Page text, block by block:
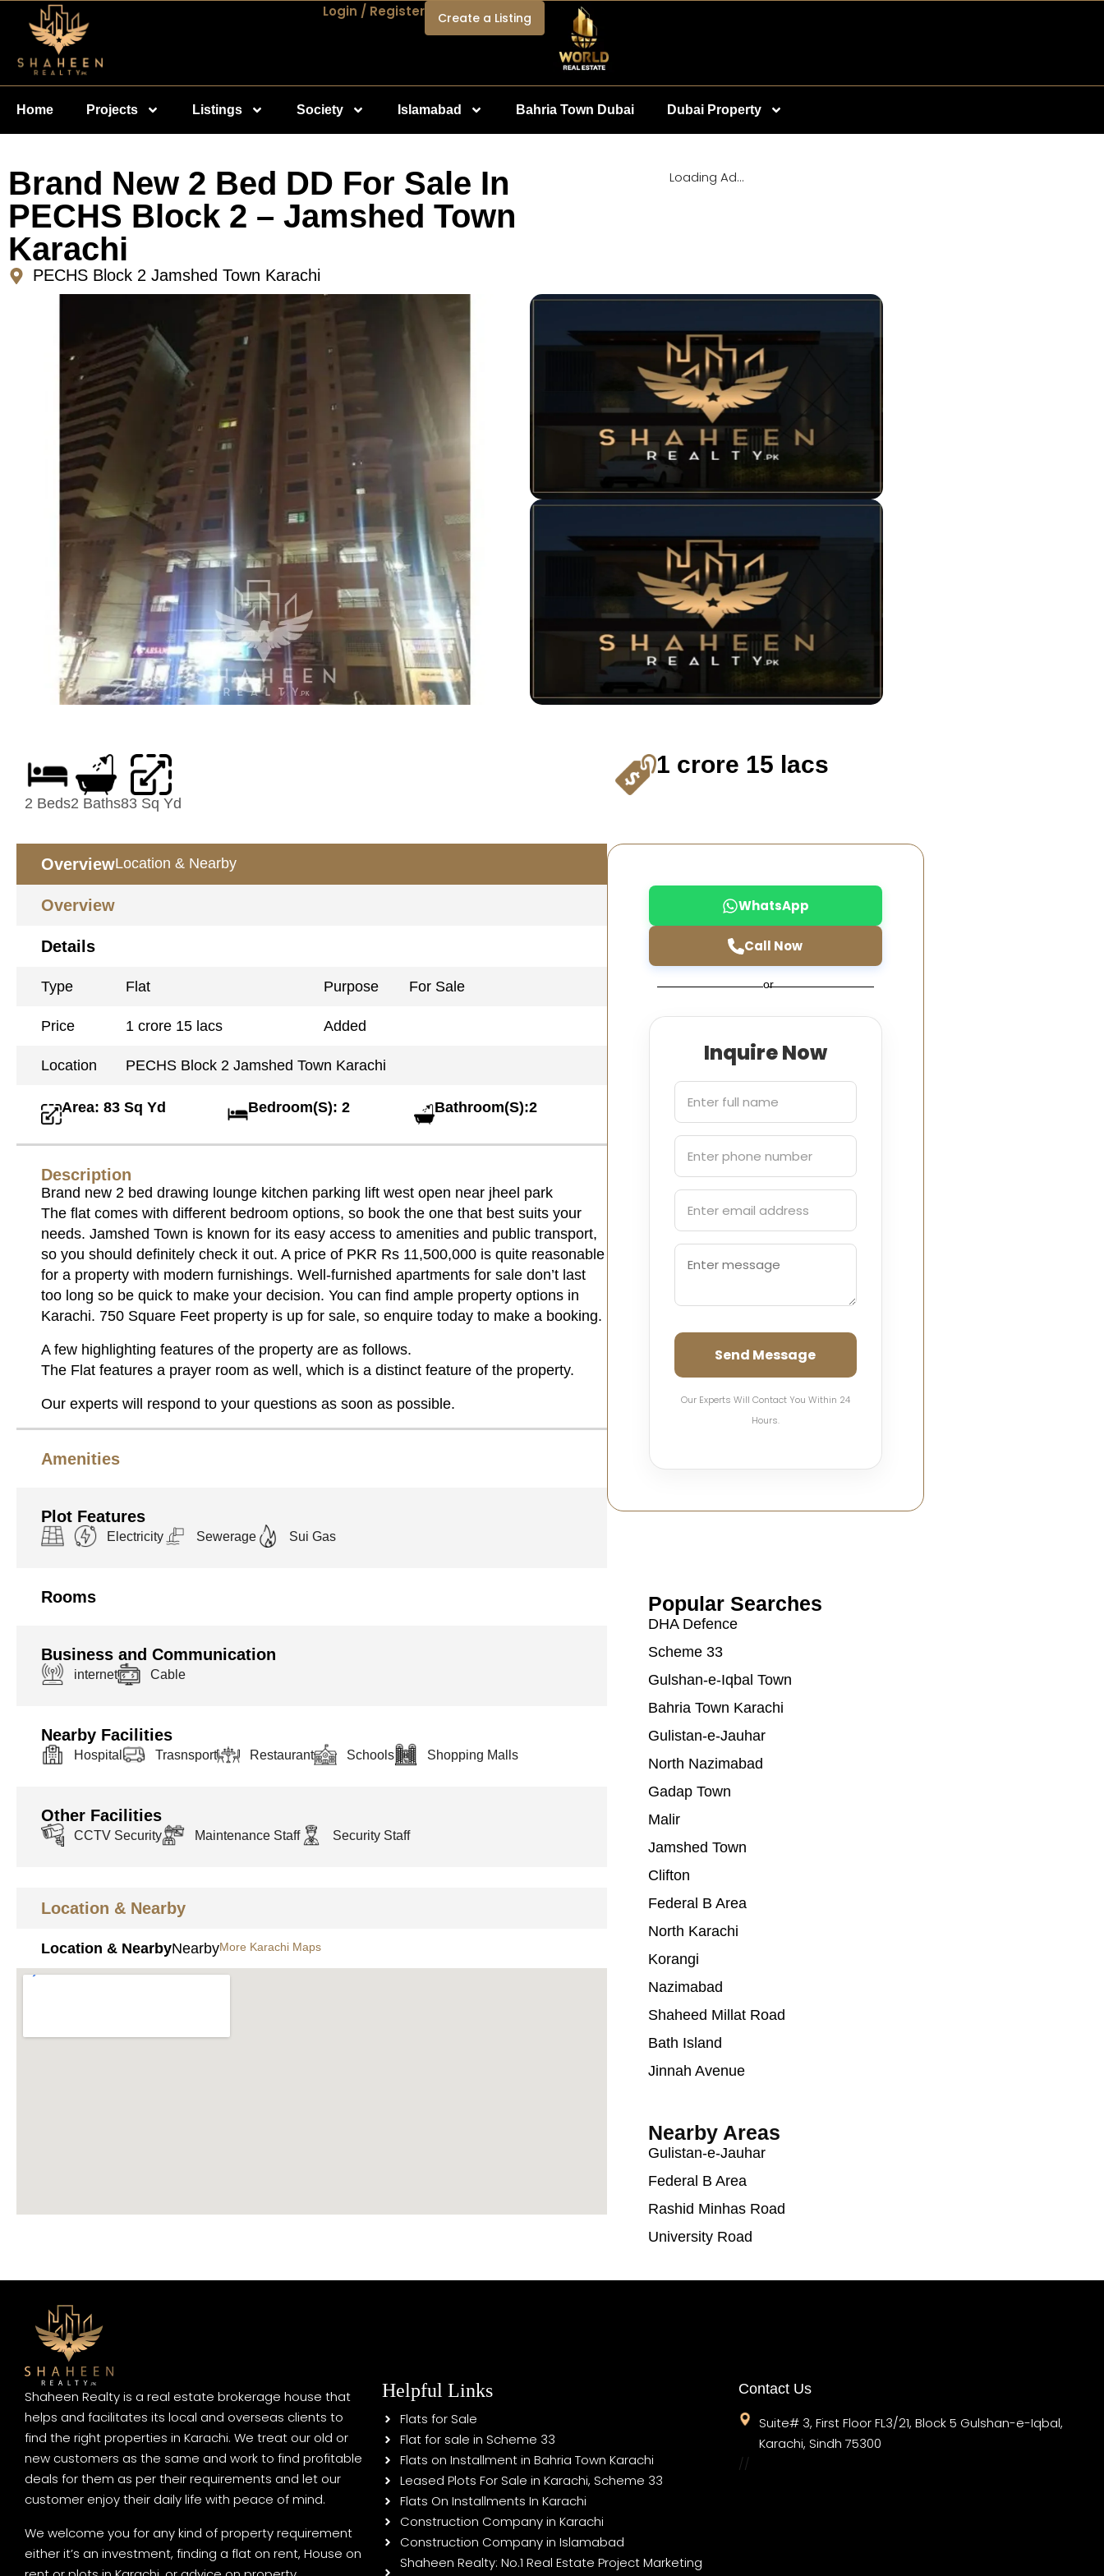
Login / Register Create a Listing
Home Projects Listings Society Islamabad Bahria Town Dubai Dubai Property
Brand New 2 Bed DD For Sale In
PECHS Block 2 – Jamshed Town
Karachi
PECHS Block 2 Jamshed Town Karachi
Loading Ad...
2 Beds2 Baths83 Sq Yd
1 crore 15 lacs
OverviewLocation & Nearby
Overview
Details
Type Flat Purpose For Sale
Price 1 crore 15 lacs Added
Location PECHS Block 2 Jamshed Town Karachi
Area: 83 Sq Yd Bedroom(S): 2 Bathroom(S):2
Description
Brand new 2 bed drawing lounge kitchen parking lift west open near jheel park
The flat comes with different bedroom options, so book the one that best suits your
needs. Jamshed Town is known for its easy access to amenities and public transport,
so you should definitely check it out. A price of PKR Rs 11,500,000 is quite reasonable
for a property with modern furnishings. Well-furnished apartments for sale don’t last
too long so be quick to make your decision. You can find ample property options in
Karachi. 750 Square Feet property is up for sale, so enquire today to make a booking.
A few highlighting features of the property are as follows.
The Flat features a prayer room as well, which is a distinct feature of the property.
Our experts will respond to your questions as soon as possible.
Amenities
Plot Features
Electricity Sewerage Sui Gas
Rooms
Business and Communication
internet Cable
Nearby Facilities
Hospital Trasnsport Restaurant Schools Shopping Malls
Other Facilities
CCTV Security Maintenance Staff Security Staff
Location & Nearby
Location & NearbyNearbyMore Karachi Maps
WhatsApp
Call Now
or
Inquire Now
Send Message
Our Experts Will Contact You Within 24
Hours.
Popular Searches
DHA Defence
Scheme 33
Gulshan-e-Iqbal Town
Bahria Town Karachi
Gulistan-e-Jauhar
North Nazimabad
Gadap Town
Malir
Jamshed Town
Clifton
Federal B Area
North Karachi
Korangi
Nazimabad
Shaheed Millat Road
Bath Island
Jinnah Avenue
Nearby Areas
Gulistan-e-Jauhar
Federal B Area
Rashid Minhas Road
University Road
Shaheen Realty is a real estate brokerage house that
helps and facilitates its local and overseas clients to
find the right properties in Karachi. We treat our old or
new customers as the same and work to find profitable
deals for them as per their requirements and let our
customer enjoy their daily life with peace of mind.
We welcome you for any kind of property requirement
either it’s an investment, finding a flat on rent, House on
Helpful Links
Flats for Sale
Flat for sale in Scheme 33
Flats on Installment in Bahria Town Karachi
Leased Plots For Sale in Karachi, Scheme 33
Flats On Installments In Karachi
Construction Company in Karachi
Construction Company in Islamabad
Shaheen Realty: No.1 Real Estate Project Marketing
Contact Us
Suite# 3, First Floor FL3/21, Block 5 Gulshan-e-Iqbal,
Karachi, Sindh 75300
//